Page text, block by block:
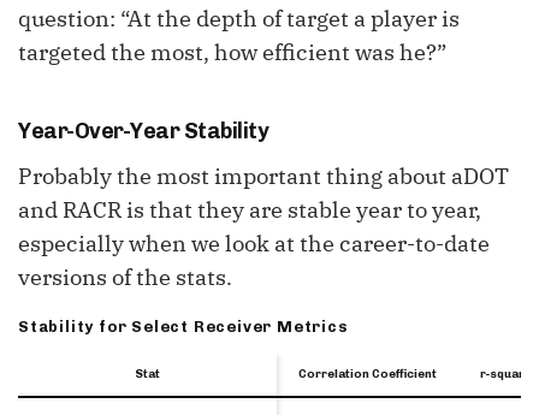
question: “At the depth of target a player is
targeted the most, how efficient was he?”
Year-Over-Year Stability
Probably the most important thing about aDOT
and RACR is that they are stable year to year,
especially when we look at the career-to-date
versions of the stats.
Stability for Select Receiver Metrics
Stat Correlation Coefficient r-squared
Stat
Stat